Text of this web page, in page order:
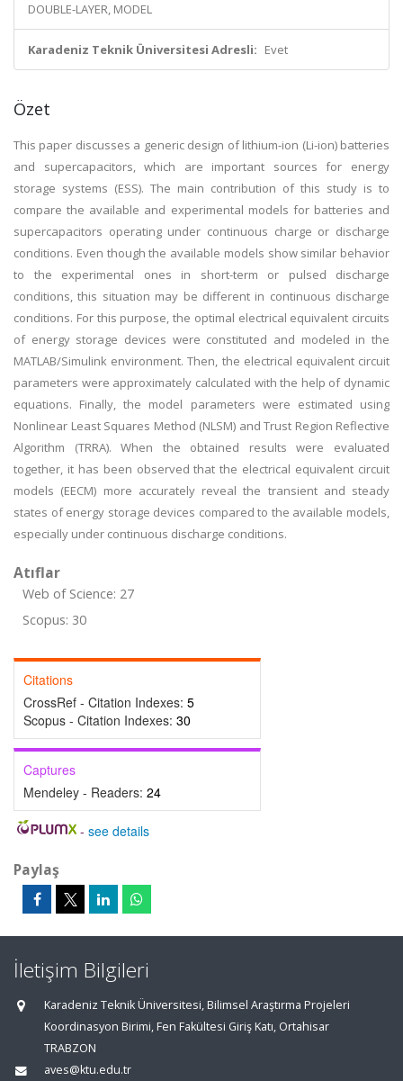
DOUBLE-LAYER, MODEL
Karadeniz Teknik Üniversitesi Adresli: Evet
Özet
This paper discusses a generic design of lithium-ion (Li-ion) batteries
and supercapacitors, which are important sources for energy
storage systems (ESS). The main contribution of this study is to
compare the available and experimental models for batteries and
supercapacitors operating under continuous charge or discharge
conditions. Even though the available models show similar behavior
to the experimental ones in short-term or pulsed discharge
conditions, this situation may be different in continuous discharge
conditions. For this purpose, the optimal electrical equivalent circuits
of energy storage devices were constituted and modeled in the
MATLAB/Simulink environment. Then, the electrical equivalent circuit
parameters were approximately calculated with the help of dynamic
equations. Finally, the model parameters were estimated using
Nonlinear Least Squares Method (NLSM) and Trust Region Reflective
Algorithm (TRRA). When the obtained results were evaluated
together, it has been observed that the electrical equivalent circuit
models (EECM) more accurately reveal the transient and steady
states of energy storage devices compared to the available models,
especially under continuous discharge conditions.
Atıflar
Web of Science: 27
Scopus: 30
Citations
CrossRef - Citation Indexes: 5
Scopus - Citation Indexes: 30
Captures
Mendeley - Readers: 24
- see details
Paylaş
İletişim Bilgileri
Karadeniz Teknik Üniversitesi, Bilimsel Araştırma Projeleri
Koordinasyon Birimi, Fen Fakültesi Giriş Katı, Ortahisar
TRABZON
aves@ktu.edu.tr